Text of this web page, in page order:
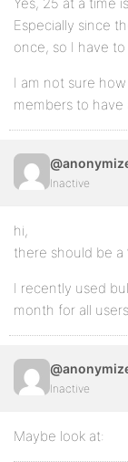
Especially since
once, so I have
I am not sure
members to
Inactive
hi,
there should be a
I recently used
month for all
Inactive
Maybe look at: